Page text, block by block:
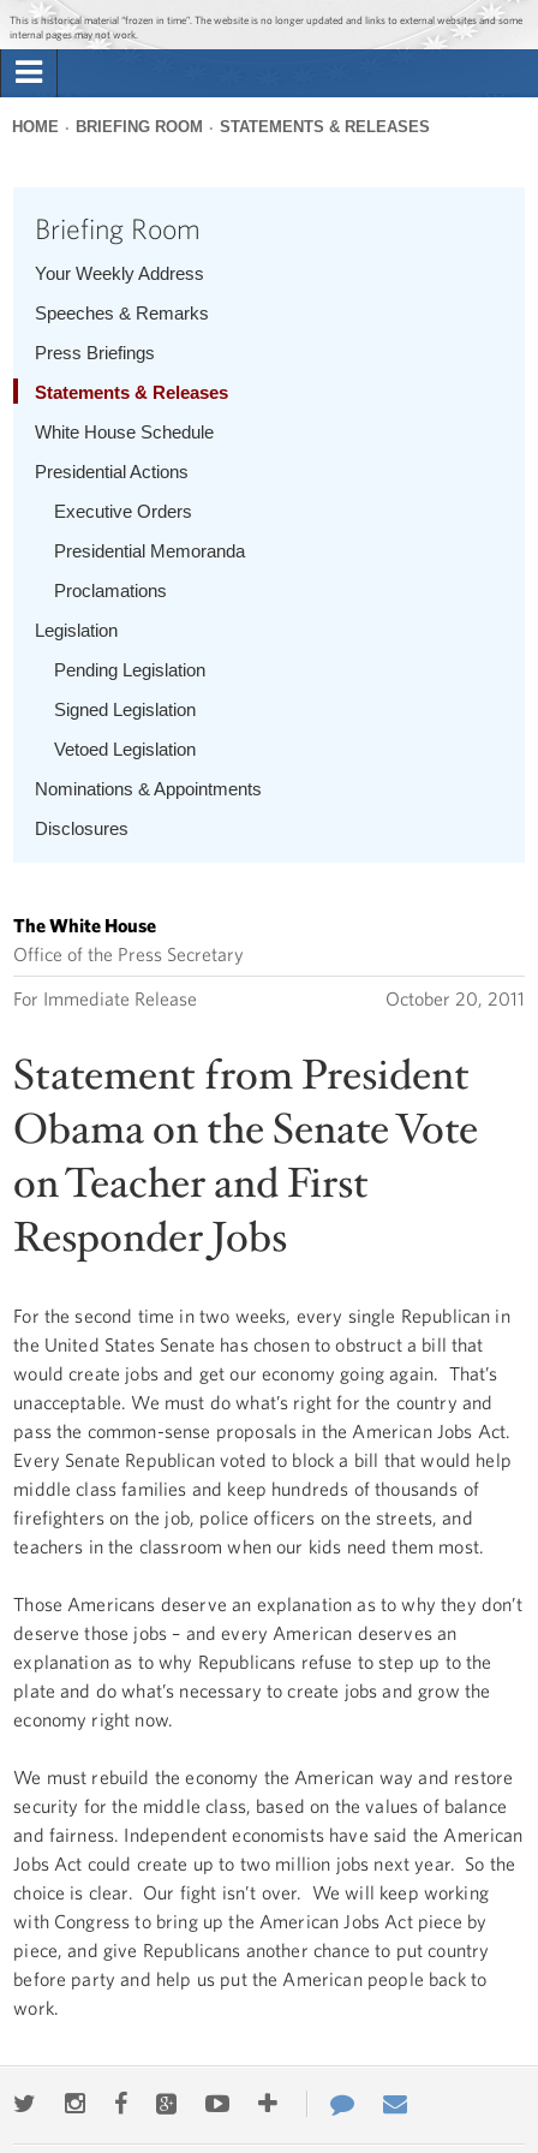
Jump to main content
Jump to navigation
This is historical material “frozen in time”. The website is no longer updated and links to external websites and some
internal pages may not work.
Briefing Room
1600 Penn
here
HOME BRIEFING ROOM STATEMENTS & RELEASES
Briefing Room
Your Weekly Address
Speeches & Remarks
Press Briefings
Statements & Releases
White House Schedule
Presidential Actions
Executive Orders
Presidential Memoranda
Proclamations
Legislation
Pending Legislation
Signed Legislation
Vetoed Legislation
Nominations & Appointments
Disclosures
The White House
Office of the Press Secretary
For Immediate Release October 20, 2011
Statement from President
Obama on the Senate Vote
on Teacher and First
Responder Jobs
For the second time in two weeks, every single Republican in
the United States Senate has chosen to obstruct a bill that
would create jobs and get our economy going again. That’s
unacceptable. We must do what’s right for the country and
pass the common-sense proposals in the American Jobs Act.
Every Senate Republican voted to block a bill that would help
middle class families and keep hundreds of thousands of
firefighters on the job, police officers on the streets, and
teachers in the classroom when our kids need them most.
Those Americans deserve an explanation as to why they don’t
deserve those jobs – and every American deserves an
explanation as to why Republicans refuse to step up to the
plate and do what’s necessary to create jobs and grow the
economy right now.
We must rebuild the economy the American way and restore
security for the middle class, based on the values of balance
and fairness. Independent economists have said the American
Jobs Act could create up to two million jobs next year. So the
choice is clear. Our fight isn’t over. We will keep working
with Congress to bring up the American Jobs Act piece by
piece, and give Republicans another chance to put country
before party and help us put the American people back to
work.
TwitterInstagramFacebookGoogle+YoutubeMore
ways
Contact
Us